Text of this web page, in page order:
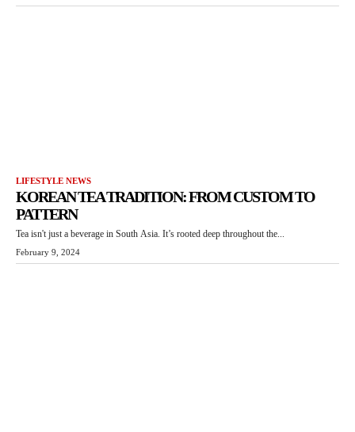
LIFESTYLE NEWS
KOREAN TEA TRADITION: FROM CUSTOM TO
PATTERN
Tea isn't just a beverage in South Asia. It’s rooted deep throughout the...
February 9, 2024